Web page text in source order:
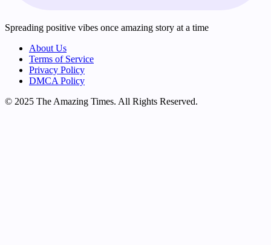
Spreading positive vibes once amazing story at a time
About Us
Terms of Service
Privacy Policy
DMCA Policy
© 2025 The Amazing Times. All Rights Reserved.